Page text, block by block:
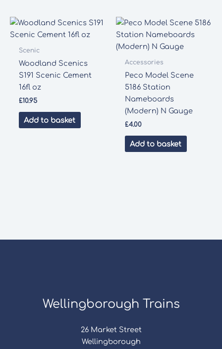
Scenic
Woodland Scenics
S191 Scenic Cement
16fl oz
£10.95
Add to basket
Accessories
Peco Model Scene
5186 Station
Nameboards
(Modern) N Gauge
£4.00
Add to basket
Wellingborough Trains
26 Market Street
Wellingborough